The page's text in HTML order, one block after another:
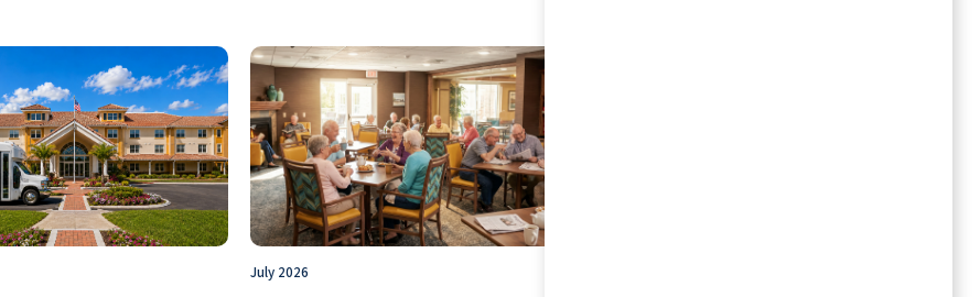
July 2026